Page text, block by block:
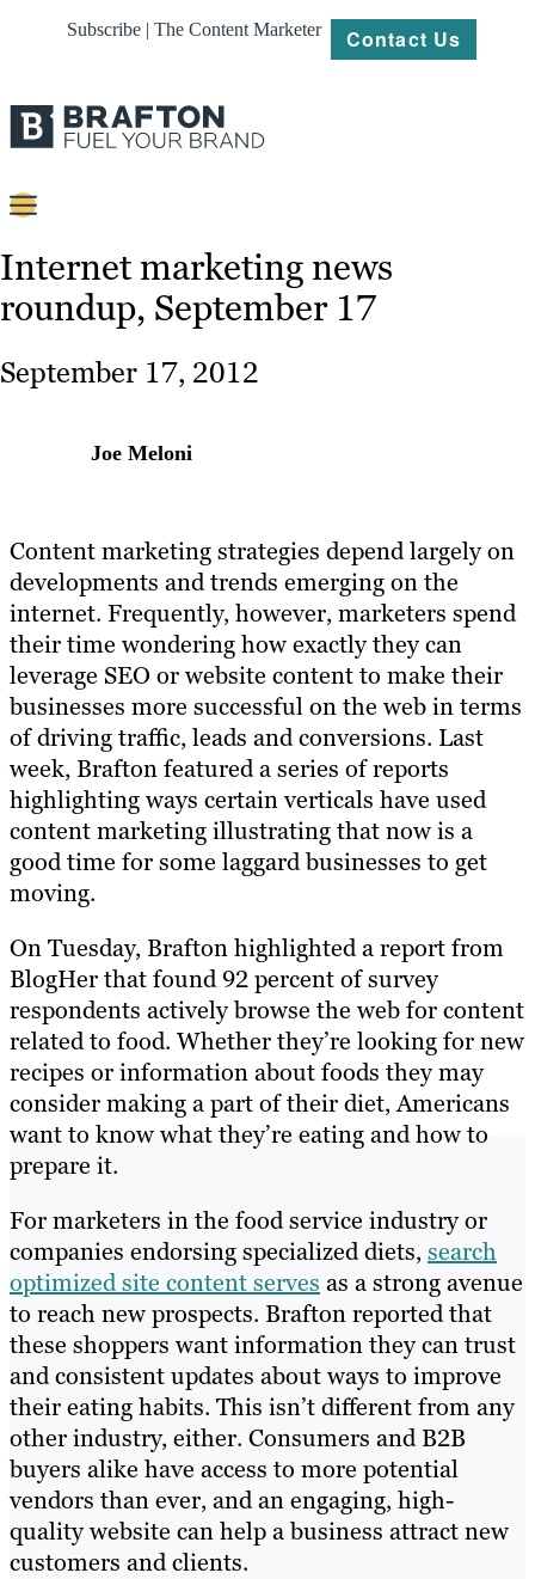
Subscribe | The Content Marketer Contact Us
Strategy
Internet marketing news
roundup, September 17
September 17, 2012
Joe Meloni
Content marketing strategies depend largely on
developments and trends emerging on the
internet. Frequently, however, marketers spend
their time wondering how exactly they can
leverage SEO or website content to make their
businesses more successful on the web in terms
of driving traffic, leads and conversions. Last
week, Brafton featured a series of reports
highlighting ways certain verticals have used
content marketing illustrating that now is a
good time for some laggard businesses to get
moving.
On Tuesday, Brafton highlighted a report from
BlogHer that found 92 percent of survey
respondents actively browse the web for content
related to food. Whether they’re looking for new
recipes or information about foods they may
consider making a part of their diet, Americans
want to know what they’re eating and how to
prepare it.
For marketers in the food service industry or
companies endorsing specialized diets,search
optimized site content serves as a strong avenue
to reach new prospects. Brafton reported that
these shoppers want information they can trust
and consistent updates about ways to improve
their eating habits. This isn’t different from any
other industry, either. Consumers and B2B
buyers alike have access to more potential
vendors than ever, and an engaging, high-
quality website can help a business attract new
customers and clients.